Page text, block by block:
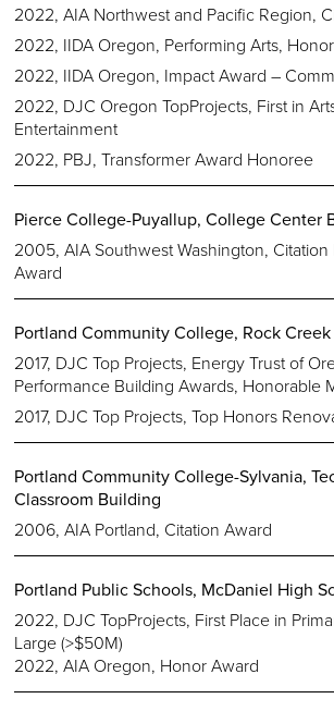
2022, AIA Northwest and Pacific Region,
2022, IIDA Oregon, Performing Arts,
2022, IIDA Oregon, Impact Award –
2022, DJC Oregon TopProjects, First in
Entertainment
2022, PBJ, Transformer Award Honoree
Pierce College-Puyallup, College Center
2005, AIA Southwest Washington,
Award
Portland Community College, Rock
2017, DJC Top Projects, Energy Trust of
Performance Building Awards, Honorable
2017, DJC Top Projects, Top Honors
Portland Community College-Sylvania,
Classroom Building
2006, AIA Portland, Citation Award
Portland Public Schools, McDaniel High
2022, DJC TopProjects, First Place in
Large (>$50M)
2022, AIA Oregon, Honor Award